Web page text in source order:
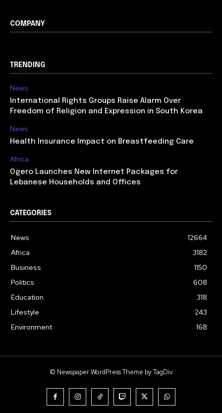
COMPANY
TRENDING
News
International Rights Groups Raise Alarm Over
Freedom of Religion and Expression in South Korea
News
Health Insurance Impact on Breastfeeding Care
Africa
Ogero Launches New Internet Packages for
Lebanese Households and Offices
CATEGORIES
News
12664
Africa
3182
Business
1150
Politics
608
Education
318
Lifestyle
243
Environment
168
© Newspaper WordPress Theme by TagDiv